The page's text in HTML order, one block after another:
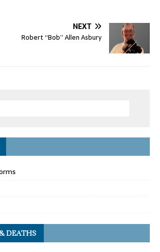
NEXT
Robert “Bob” Allen Asbury
DEATHS